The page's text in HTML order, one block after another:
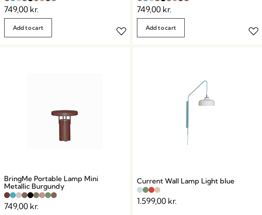
749,00 kr.
Add to cart
749,00 kr.
Add to cart
BringMe Portable Lamp Mini
Metallic Burgundy
749,00 kr.
Current Wall Lamp Light blue
1.599,00 kr.